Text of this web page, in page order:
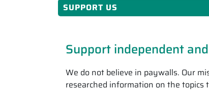
SUPPORT US
Support independent
We do not believe in paywalls. Our
researched information on the